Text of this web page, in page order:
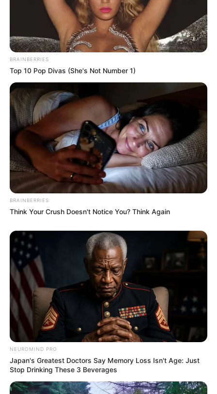
(foto: Instagram/deamarella33)
Baca juga:Betah Menjomblo, Ini 10 Pesona Shinta Naomi
Eks JKT48
Sudah cantik dan imut, punya talenta dalam game juga. Apakah
kamu salah satu fansnya?
TAGS DEA MARELLA GAMER
BRAINBERRIES
Top 10 Pop Divas (She's Not Number 1)
BRAINBERRIES
Think Your Crush Doesn't Notice You? Think Again
NEUROMIND PRO
Japan's Greatest Doctors Say Memory Loss Isn't Age: Just
Stop Drinking These 3 Beverages